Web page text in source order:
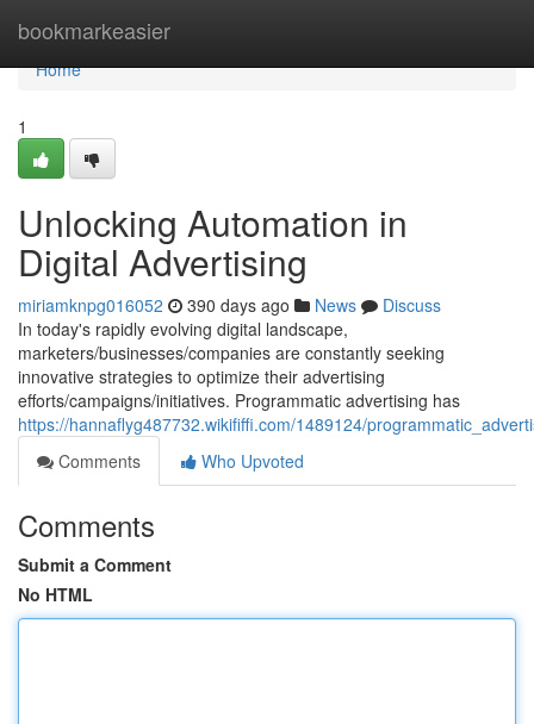
bookmarkeasier
Home
Home
1
Unlocking Automation in
Digital Advertising
miriamknpg016052 390 days ago News
Discuss
In today's rapidly evolving digital landscape,
marketers/businesses/companies are constantly seeking
innovative strategies to optimize their advertising
efforts/campaigns/initiatives. Programmatic advertising has
https://hannaflyg487732.wikififfi.com/1489124/
Comments
Who Upvoted
Comments
Submit a Comment
No HTML